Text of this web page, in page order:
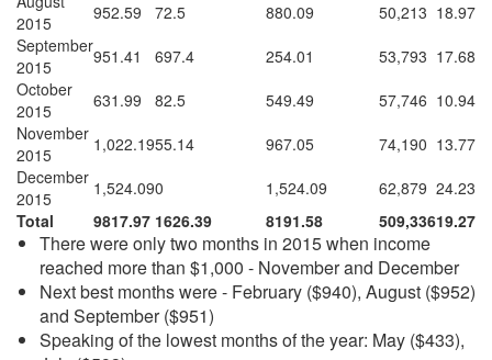
2015
952.59 72.5 880.09 50,213 18.97
September
2015
951.41 697.4 254.01 53,793 17.68
October
2015
631.99 82.5 549.49 57,746 10.94
November
2015
1,022.1955.14 967.05 74,190 13.77
December
2015
1,524.090 1,524.09 62,879 24.23
Total
9817.97 1626.39 8191.58 509,33619.27
There were only two months in 2015 when income
reached more than $1,000 - November and December
Next best months were - February ($940), August ($952)
and September ($951)
Speaking of the lowest months of the year: May ($433),